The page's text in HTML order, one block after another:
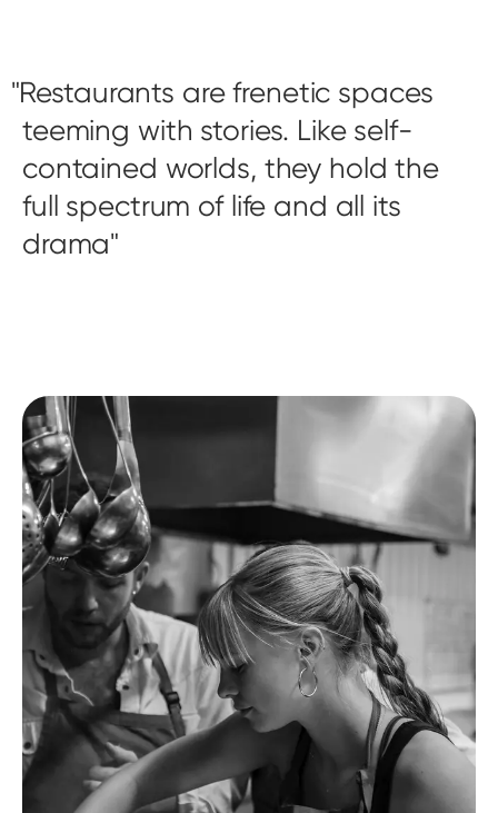
Restaurants are frenetic spaces
teeming with stories. Like self-
contained worlds, they hold the
full spectrum of life and all its
drama